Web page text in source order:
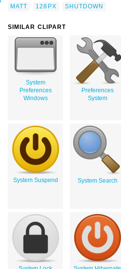
MATT
128PX SHUTDOWN
SIMILAR CLIPART
System
Preferences
Windows
Preferences
System
System Suspend System Search